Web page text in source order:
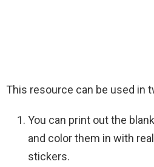
This resource can be used in
You can print out the
and color them in with
stickers.